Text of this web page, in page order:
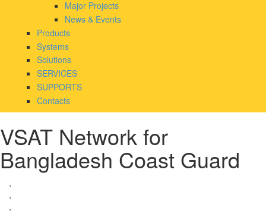
Major Projects
News & Events
Products
Systems
Solutions
SERVICES
SUPPORTS
Contacts
VSAT Network for
Bangladesh Coast Guard
,
,
,